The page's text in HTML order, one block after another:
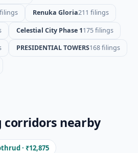
Renuka Gloria211 filings
Celestial City Phase 1175 filings
PRESIDENTIAL TOWERS168 filings
corridors nearby
· ₹12,875